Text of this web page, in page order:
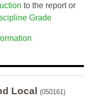
to the report or
Grade
Local (050161)